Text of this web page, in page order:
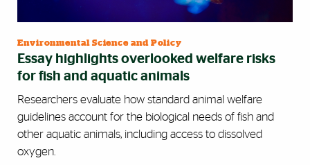
Environmental Science and Policy
Essay highlights overlooked welfare risks
for fish and aquatic animals
Researchers evaluate how standard animal welfare
guidelines account for the biological needs of fish and
other aquatic animals, including access to dissolved
oxygen.